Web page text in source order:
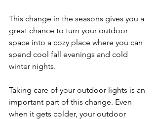
This change in the seasons gives you a
great chance to turn your outdoor
space into a cozy place where you can
spend cool fall evenings and cold
winter nights.
Taking care of your outdoor lights is an
important part of this change. Even
when it gets colder, your outdoor